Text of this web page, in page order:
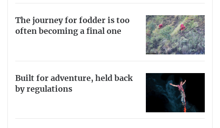
The journey for fodder is too
often becoming a final one
Built for adventure, held back
by regulations